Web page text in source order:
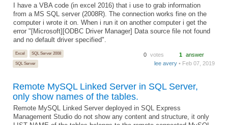
I have a VBA code (in excel 2016) that i use to grab information
from a MS SQL server (2008R). The connection works fine on the
computer i wrote it on. When i run it on another computer i get the
error "[Microsoft][ODBC Driver Manager] Data source file not found
and no default driver specified".
Excel
SQL Server 2008
SQL Server
0 votes 1 answer
lee avery • Feb 07, 2019
Remote MySQL Linked Server in SQL Server,
only show names of the tables.
Remote MySQL Linked Server deployed in SQL Express
Management Studio do not show any content and structure, it only